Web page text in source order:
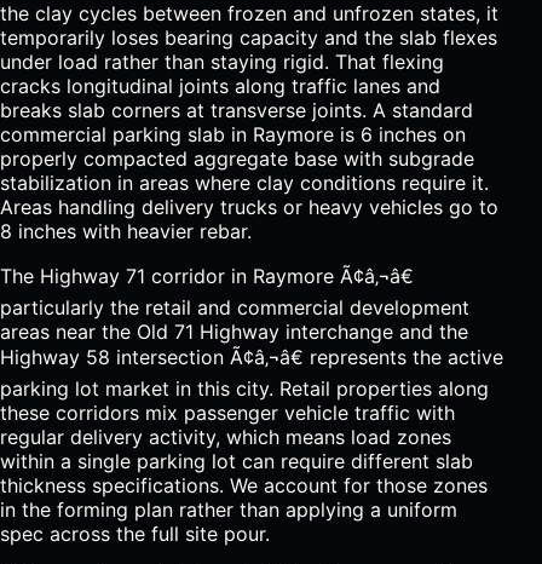
the clay cycles between frozen and unfrozen states, it
temporarily loses bearing capacity and the slab flexes
under load rather than staying rigid. That flexing
cracks longitudinal joints along traffic lanes and
breaks slab corners at transverse joints. A standard
commercial parking slab in Raymore is 6 inches on
properly compacted aggregate base with subgrade
stabilization in areas where clay conditions require it.
Areas handling delivery trucks or heavy vehicles go to
8 inches with heavier rebar.
The Highway 71 corridor in Raymore Ã¢â‚¬â€
particularly the retail and commercial development
areas near the Old 71 Highway interchange and the
Highway 58 intersection Ã¢â‚¬â€ represents the active
parking lot market in this city. Retail properties along
these corridors mix passenger vehicle traffic with
regular delivery activity, which means load zones
within a single parking lot can require different slab
thickness specifications. We account for those zones
in the forming plan rather than applying a uniform
spec across the full site pour.